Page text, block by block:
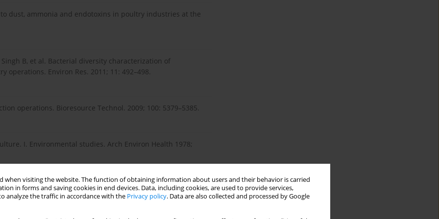
when visiting the website. The function of obtaining information about users and their behavior is carried
in forms and saving cookies in end devices. Data, including cookies, are used to provide services,
analyze the traffic in accordance with the Privacy policy. Data are also collected and processed by Google
to dust, ammonia and endotoxins in poultry industries at the
B, et al. Bacterial diversity characterization of
operations. Environ Res. 2011; 11: 492–498.
operations. Bioresource Technol. 2009; 100: 5379–5385.
I. Environmental studies. Arch Environ Health 1978;
und Verarbeitungsanlagen (Airborne germ flora in
Hyg Ihre Grenzgeb1980; 26: 45–53.